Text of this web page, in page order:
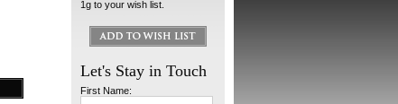
1g to your wish list.
Let's Stay in Touch
First Name: